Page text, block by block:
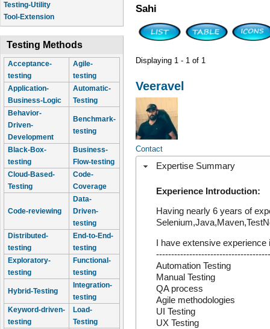
Testing-Utility
Tool-Extension
Testing Methods
Acceptance-
testing
Agile-
testing
Application-
Business-Logic
Automatic-
Testing
Behavior-
Driven-
Development
Benchmark-
testing
Black-Box-
testing
Business-
Flow-testing
Cloud-Based-
Testing
Code-
Coverage
Code-reviewing
Data-
Driven-
testing
Distributed-
testing
End-to-End-
testing
Exploratory-
testing
Functional-
testing
Hybrid-Testing
Integration-
testing
Keyword-driven-
testing
Load-
Testing
Sahi
Displaying 1 - 1 of 1
Veeravel
Contact
Expertise Summary
Experience Introduction:
Having nearly 6 years of
I have extensive experience
Automation Testing
Manual Testing
QA process
Agile methodologies
UI Testing
UX Testing